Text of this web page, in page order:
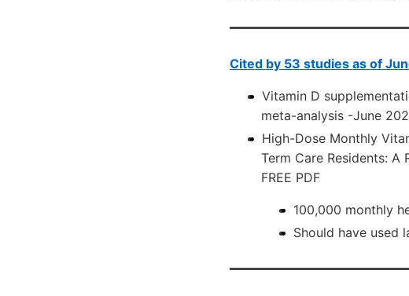
Cited by 53 studies as of
Vitamin D
meta-analysis -June
High-Dose Monthly
Term Care Residents: A
FREE PDF
100,000 monthly
Should have used